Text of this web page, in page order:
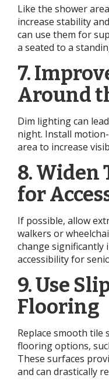
Like the shower
increase stability
can use them for
a seated to a
7.
Around
Dim lighting can
night. Install
area to increase
8. Widen
for
If possible, allow
walkers or
change significantly
accessibility for
9. Use
Flooring
Replace smooth
flooring options,
These surfaces
and can drastically